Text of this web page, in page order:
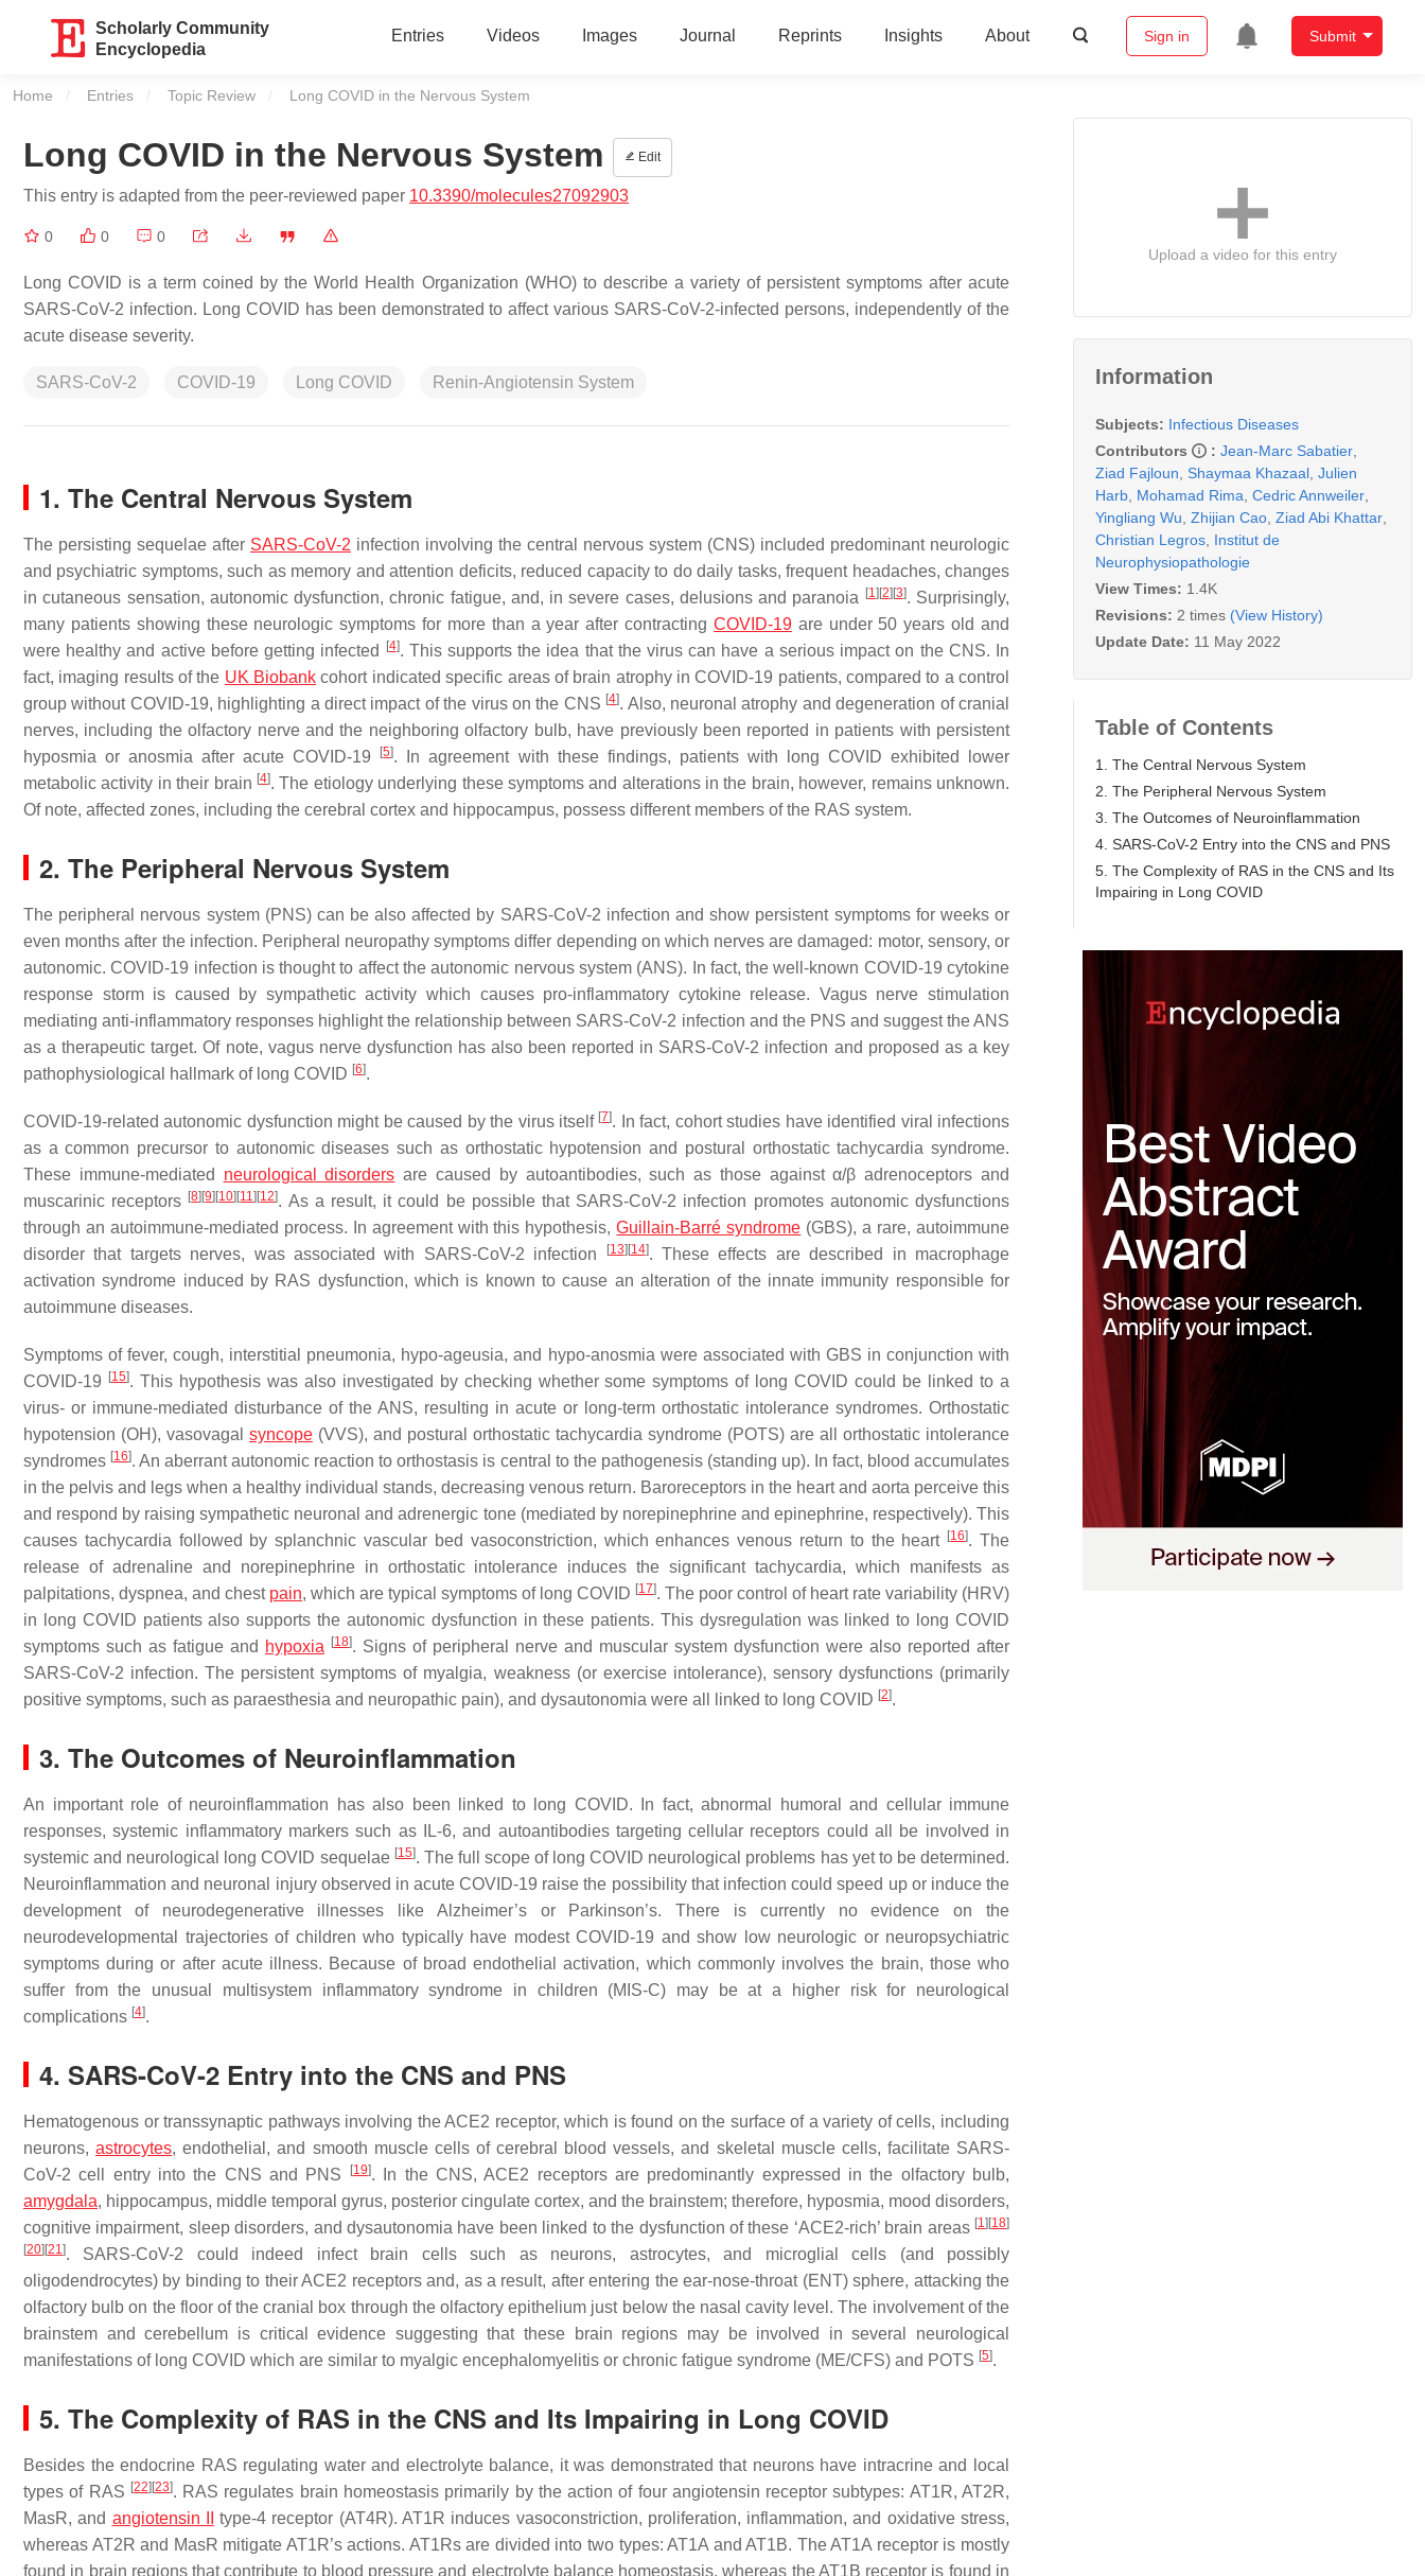
Scholarly Community
Encyclopedia
Entries Videos Images Journal Reprints Insights About Sign in Submit
Home Entries Topic Review Current:
Long COVID in the Nervous System
Long COVID in the Nervous System Edit
This entry is adapted from the peer-reviewed paper 10.3390/molecules27092903
0 0 0
Long COVID is a term coined by the World Health Organization (WHO) to describe a variety of persistent symptoms after acute
SARS-CoV-2 infection. Long COVID has been demonstrated to affect various SARS-CoV-2-infected persons, independently of the
acute disease severity.
SARS-CoV-2 COVID-19 Long COVID Renin-Angiotensin System
1. The Central Nervous System
The persisting sequelae after SARS-CoV-2 infection involving the central nervous system (CNS) included predominant neurologic
and psychiatric symptoms, such as memory and attention deficits, reduced capacity to do daily tasks, frequent headaches, changes
in cutaneous sensation, autonomic dysfunction, chronic fatigue, and, in severe cases, delusions and paranoia
[1] [2] [3]. Surprisingly,
many patients showing these neurologic symptoms for more than a year after contracting COVID-19are under 50 years old and
were healthy and active before getting infected
[4]. This supports the idea that the virus can have a serious impact on the CNS. In
fact, imaging results of the UK Biobank cohort indicated specific areas of brain atrophy in COVID-19 patients, compared to a control
group without COVID-19, highlighting a direct impact of the virus on the CNS [4]. Also, neuronal atrophy and degeneration of cranial
nerves, including the olfactory nerve and the neighboring olfactory bulb, have previously been reported in patients with persistent
hyposmia or anosmia after acute COVID-19
[5]. In agreement with these findings, patients with long COVID exhibited lower
metabolic activity in their brain [4]. The etiology underlying these symptoms and alterations in the brain, however, remains unknown.
Of note, affected zones, including the cerebral cortex and hippocampus, possess different members of the RAS system.
2. The Peripheral Nervous System
The peripheral nervous system (PNS) can be also affected by SARS-CoV-2 infection and show persistent symptoms for weeks or
even months after the infection. Peripheral neuropathy symptoms differ depending on which nerves are damaged: motor, sensory, or
autonomic. COVID-19 infection is thought to affect the autonomic nervous system (ANS). In fact, the well-known COVID-19 cytokine
response storm is caused by sympathetic activity which causes pro-inflammatory cytokine release. Vagus nerve stimulation
mediating anti-inflammatory responses highlight the relationship between SARS-CoV-2 infection and the PNS and suggest the ANS
as a therapeutic target. Of note, vagus nerve dysfunction has also been reported in SARS-CoV-2 infection and proposed as a key
pathophysiological hallmark of long COVID [6].
COVID-19-related autonomic dysfunction might be caused by the virus itself [7]. In fact, cohort studies have identified viral infections
as a common precursor to autonomic diseases such as orthostatic hypotension and postural orthostatic tachycardia syndrome.
These immune-mediated neurological disorders are caused by autoantibodies, such as those against α/β adrenoceptors and
muscarinic receptors [8] [9] [10] [11] [12]. As a result, it could be possible that SARS-CoV-2 infection promotes autonomic dysfunctions
through an autoimmune-mediated process. In agreement with this hypothesis,Guillain-Barré syndrome (GBS), a rare, autoimmune
disorder that targets nerves, was associated with SARS-CoV-2 infection
[13] [14]. These effects are described in macrophage
activation syndrome induced by RAS dysfunction, which is known to cause an alteration of the innate immunity responsible for
autoimmune diseases.
Symptoms of fever, cough, interstitial pneumonia, hypo-ageusia, and hypo-anosmia were associated with GBS in conjunction with
COVID-19
[15]. This hypothesis was also investigated by checking whether some symptoms of long COVID could be linked to a
virus- or immune-mediated disturbance of the ANS, resulting in acute or long-term orthostatic intolerance syndromes. Orthostatic
hypotension (OH), vasovagal syncope (VVS), and postural orthostatic tachycardia syndrome (POTS) are all orthostatic intolerance
syndromes [16]. An aberrant autonomic reaction to orthostasis is central to the pathogenesis (standing up). In fact, blood accumulates
in the pelvis and legs when a healthy individual stands, decreasing venous return. Baroreceptors in the heart and aorta perceive this
and respond by raising sympathetic neuronal and adrenergic tone (mediated by norepinephrine and epinephrine, respectively). This
causes tachycardia followed by splanchnic vascular bed vasoconstriction, which enhances venous return to the heart [16]. The
release of adrenaline and norepinephrine in orthostatic intolerance induces the significant tachycardia, which manifests as
palpitations, dyspnea, and chest pain, which are typical symptoms of long COVID [17]. The poor control of heart rate variability (HRV)
in long COVID patients also supports the autonomic dysfunction in these patients. This dysregulation was linked to long COVID
symptoms such as fatigue and hypoxia [18]. Signs of peripheral nerve and muscular system dysfunction were also reported after
SARS-CoV-2 infection. The persistent symptoms of myalgia, weakness (or exercise intolerance), sensory dysfunctions (primarily
positive symptoms, such as paraesthesia and neuropathic pain), and dysautonomia were all linked to long COVID [2].
3. The Outcomes of Neuroinflammation
An important role of neuroinflammation has also been linked to long COVID. In fact, abnormal humoral and cellular immune
responses, systemic inflammatory markers such as IL-6, and autoantibodies targeting cellular receptors could all be involved in
systemic and neurological long COVID sequelae [15]. The full scope of long COVID neurological problems has yet to be determined.
Neuroinflammation and neuronal injury observed in acute COVID-19 raise the possibility that infection could speed up or induce the
development of neurodegenerative illnesses like Alzheimer’s or Parkinson’s. There is currently no evidence on the
neurodevelopmental trajectories of children who typically have modest COVID-19 and show low neurologic or neuropsychiatric
symptoms during or after acute illness. Because of broad endothelial activation, which commonly involves the brain, those who
suffer from the unusual multisystem inflammatory syndrome in children (MIS-C) may be at a higher risk for neurological
complications [4].
4. SARS-CoV-2 Entry into the CNS and PNS
Hematogenous or transsynaptic pathways involving the ACE2 receptor, which is found on the surface of a variety of cells, including
neurons,astrocytes, endothelial, and smooth muscle cells of cerebral blood vessels, and skeletal muscle cells, facilitate SARS-
CoV-2 cell entry into the CNS and PNS
[19]. In the CNS, ACE2 receptors are predominantly expressed in the olfactory bulb,
amygdala, hippocampus, middle temporal gyrus, posterior cingulate cortex, and the brainstem; therefore, hyposmia, mood disorders,
cognitive impairment, sleep disorders, and dysautonomia have been linked to the dysfunction of these ‘ACE2-rich’ brain areas [1] [18]
[20] [21]. SARS-CoV-2 could indeed infect brain cells such as neurons, astrocytes, and microglial cells (and possibly
oligodendrocytes) by binding to their ACE2 receptors and, as a result, after entering the ear-nose-throat (ENT) sphere, attacking the
olfactory bulb on the floor of the cranial box through the olfactory epithelium just below the nasal cavity level. The involvement of the
brainstem and cerebellum is critical evidence suggesting that these brain regions may be involved in several neurological
manifestations of long COVID which are similar to myalgic encephalomyelitis or chronic fatigue syndrome (ME/CFS) and POTS [5].
5. The Complexity of RAS in the CNS and Its Impairing in Long COVID
Besides the endocrine RAS regulating water and electrolyte balance, it was demonstrated that neurons have intracrine and local
types of RAS [22] [23]. RAS regulates brain homeostasis primarily by the action of four angiotensin receptor subtypes: AT1R, AT2R,
MasR, and angiotensin II
type-4 receptor (AT4R). AT1R induces vasoconstriction, proliferation, inflammation, and oxidative stress,
whereas AT2R and MasR mitigate AT1R’s actions. AT1Rs are divided into two types: AT1A and AT1B. The AT1A receptor is mostly
found in brain regions that contribute to blood pressure and electrolyte balance homeostasis, whereas the AT1B receptor is found in
Upload a video for this entry
Information
Subjects: Infectious Diseases
Contributors
: Jean-Marc Sabatier
Ziad Fajloun Shaymaa Khazaal Julien
Harb Mohamad Rima Cedric Annweiler
Yingliang Wu Zhijian Cao Ziad Abi Khattar
Christian Legros Institut de
Neurophysiopathologie
View Times: 1.4K
Revisions: 2 times (View History)
Update Date: 11 May 2022
Table of Contents
1. The Central Nervous System
2. The Peripheral Nervous System
3. The Outcomes of Neuroinflammation
4. SARS-CoV-2 Entry into the CNS and PNS
5. The Complexity of RAS in the CNS and Its
Impairing in Long COVID